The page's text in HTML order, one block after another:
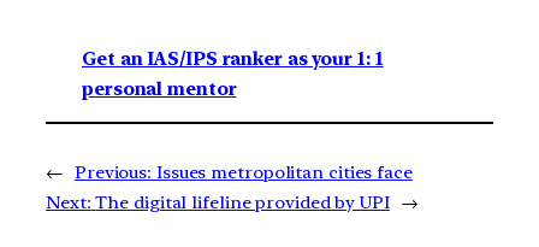
Get an IAS/IPS ranker as your 1: 1
personal mentor
← Previous: Issues metropolitan cities face
Next: The digital lifeline provided by UPI →